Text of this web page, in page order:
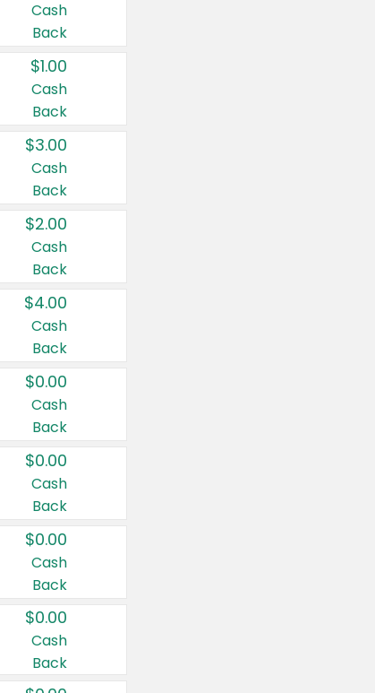
Cash
Back
$1.00
Cash
Back
$3.00
Cash
Back
$2.00
Cash
Back
$4.00
Cash
Back
$0.00
Cash
Back
$0.00
Cash
Back
$0.00
Cash
Back
$0.00
Cash
Back